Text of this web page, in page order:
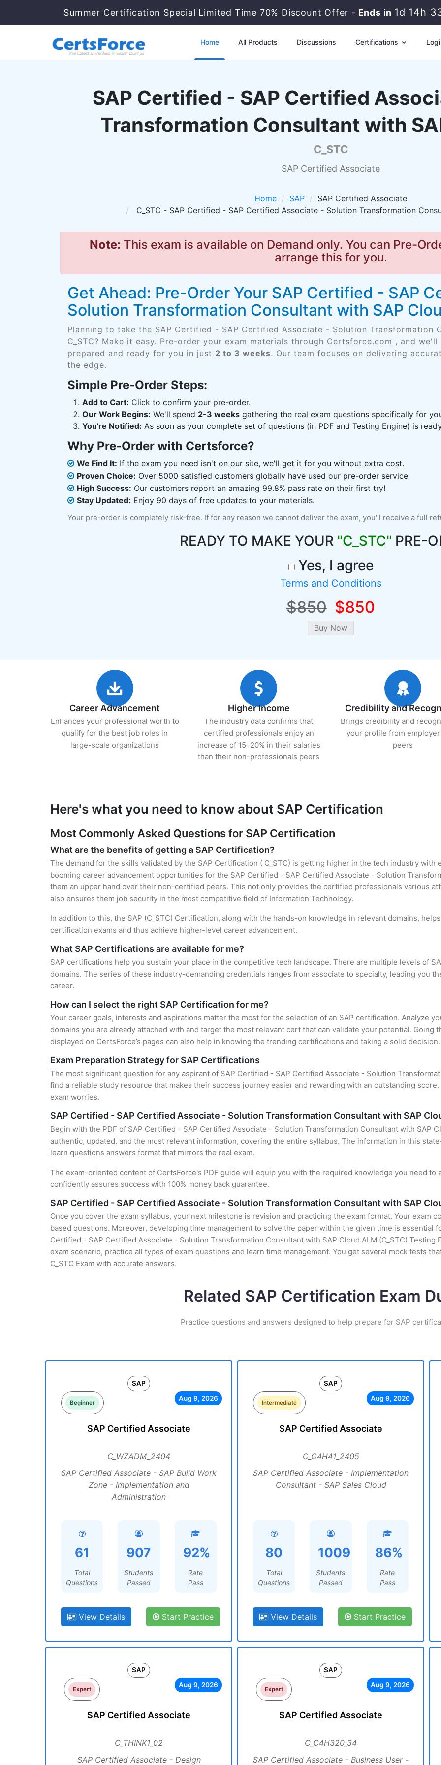
Summer Certification Special Limited Time 70% Discount Offer -Ends in 1d 14h
Home All Products Discussions Certifications
SAP Certified - SAP Certified
Transformation Consultant with
C_STC
SAP Certified Associate
Home SAP
SAP Certified Associate
C_STC - SAP Certified - SAP Certified Associate - Solution Transformation
Note: This exam is available on Demand only. You can Pre-
arrange this for you.
Get Ahead: Pre-Order Your SAP Certified - SAP
Solution Transformation Consultant with SAP
Planning to take the SAP Certified - SAP Certified Associate - Solution Transformation
C_STC? Make it easy. Pre-order your exam materials through Certsforce.com , and we'll
prepared and ready for you in just 2 to 3 weeks. Our team focuses on delivering
the edge.
Simple Pre-Order Steps:
Add to Cart: Click to confirm your pre-order.
Our Work Begins: We'll spend 2-3 weeks gathering the real exam questions specifically for
You're Notified: As soon as your complete set of questions (in PDF and Testing Engine) is
Why Pre-Order with Certsforce?
We Find It: If the exam you need isn't on our site, we'll get it for you without extra cost.
Proven Choice: Over 5000 satisfied customers globally have used our pre-order service.
High Success: Our customers report an amazing 99.8% pass rate on their first try!
Stay Updated: Enjoy 90 days of free updates to your materials.
Your pre-order is completely risk-free. If for any reason we cannot deliver the exam, you'll receive a full
READY TO MAKE YOUR "C_STC" PRE-
Yes, I agree
Terms and Conditions
$850 $850
Career Advancement
Enhances your professional worth to
qualify for the best job roles in
large-scale organizations
Higher Income
The industry data confirms that
certified professionals enjoy an
increase of 15–20% in their salaries
than their non-professionals peers
Credibility and
Brings credibility and
your profile from
peers
Here's what you need to know about SAP Certification
Most Commonly Asked Questions for SAP Certification
What are the benefits of getting a SAP Certification?
The demand for the skills validated by the SAP Certification ( C_STC) is getting higher in the tech industry with
booming career advancement opportunities for the SAP Certified - SAP Certified Associate - Solution
them an upper hand over their non-certified peers. This not only provides the certified professionals various
also ensures them job security in the most competitive field of Information Technology.
In addition to this, the SAP (C_STC) Certification, along with the hands-on knowledge in relevant domains,
certification exams and thus achieve higher-level career advancement.
What SAP Certifications are available for me?
SAP certifications help you sustain your place in the competitive tech landscape. There are multiple levels of
domains. The series of these industry-demanding credentials ranges from associate to specialty, leading you
career.
How can I select the right SAP Certification for me?
Your career goals, interests and aspirations matter the most for the selection of an SAP certification. Analyze
domains you are already attached with and target the most relevant cert that can validate your potential. Going
displayed on CertsForce’s pages can also help in knowing the trending certifications and taking a solid decision.
Exam Preparation Strategy for SAP Certifications
The most significant question for any aspirant of SAP Certified - SAP Certified Associate - Solution
find a reliable study resource that makes their success journey easier and rewarding with an outstanding
exam worries.
SAP Certified - SAP Certified Associate - Solution Transformation Consultant with SAP
Begin with the PDF of SAP Certified - SAP Certified Associate - Solution Transformation Consultant with SAP
authentic, updated, and the most relevant information, covering the entire syllabus. The information in this
learn questions answers format that mirrors the real exam.
The exam-oriented content of CertsForce's PDF guide will equip you with the required knowledge you need to
confidently assures success with 100% money back guarantee.
SAP Certified - SAP Certified Associate - Solution Transformation Consultant with SAP
Once you cover the exam syllabus, your next milestone is revision and practicing the exam format. Your exam
based questions. Moreover, developing time management to solve the paper within the given time is essential
Certified - SAP Certified Associate - Solution Transformation Consultant with SAP Cloud ALM (C_STC)
exam scenario, practice all types of exam questions and learn time management. You get several mock tests
C_STC Exam with accurate answers.
Related SAP Certification Exam
Practice questions and answers designed to help prepare for SAP
SAP
Beginner
Aug 9, 2026
SAP Certified Associate
C_WZADM_2404
SAP Certified Associate - SAP Build Work
Zone - Implementation and
Administration
61
Total
Questions
907
Students
Passed
92%
Rate
Pass
View Details Start Practice
SAP
Intermediate
Aug 9, 2026
SAP Certified Associate
C_C4H41_2405
SAP Certified Associate - Implementation
Consultant - SAP Sales Cloud
80
Total
Questions
1009
Students
Passed
86%
Rate
Pass
View Details Start Practice
SAP
Expert
Aug 9, 2026
SAP Certified Associate
C_THINK1_02
SAP Certified Associate - Design
SAP
Expert
Aug 9, 2026
SAP Certified Associate
C_C4H320_34
SAP Certified Associate - Business User -